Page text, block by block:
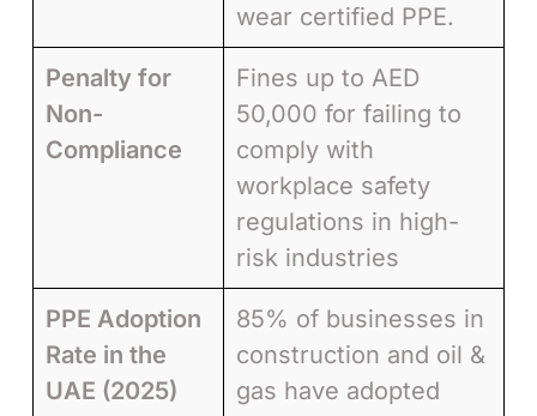
wear certified PPE.
Penalty for
Non-
Compliance
Fines up to AED
50,000 for failing to
comply with
workplace safety
regulations in high-
risk industries
PPE Adoption
Rate in the
UAE (2025)
85% of businesses in
construction and oil &
gas have adopted